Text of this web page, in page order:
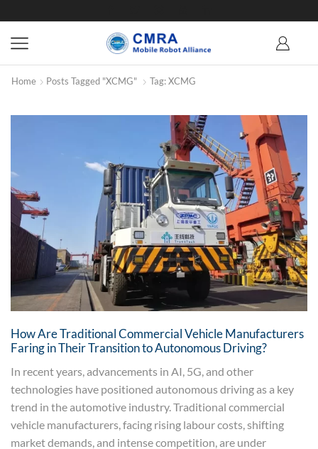
Home Posts Tagged "XCMG" Tag: XCMG
How Are Traditional Commercial Vehicle Manufacturers
Faring in Their Transition to Autonomous Driving?
In recent years, advancements in AI, 5G, and other
technologies have positioned autonomous driving as a key
trend in the automotive industry. Traditional commercial
vehicle manufacturers, facing rising labour costs, shifting
market demands, and intense competition, are under